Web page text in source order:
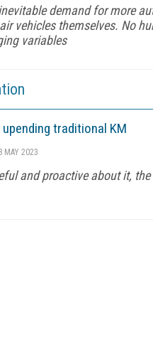
demand for more
vehicles themselves. No
variables
traditional KM
MAY 2023
and proactive about it,